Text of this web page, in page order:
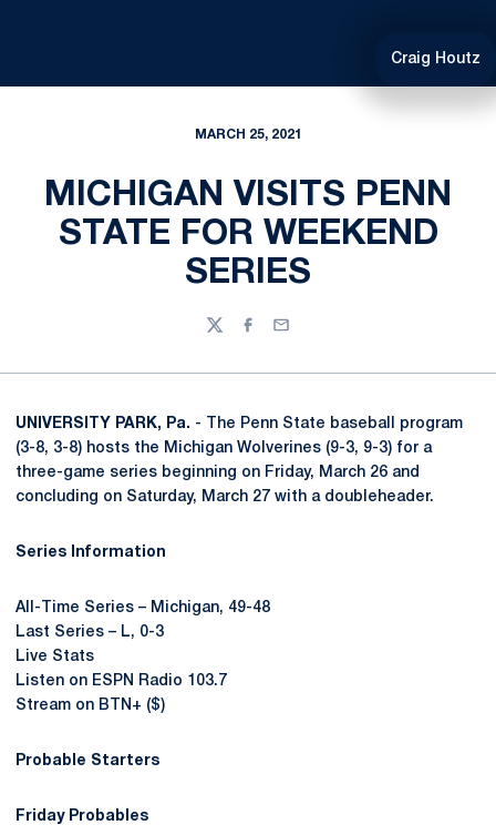
Craig Houtz
MARCH 25, 2021
MICHIGAN VISITS PENN
STATE FOR WEEKEND
SERIES
TwitterFacebook
Email
UNIVERSITY PARK, Pa. - The Penn State baseball program
(3-8, 3-8) hosts the Michigan Wolverines (9-3, 9-3) for a
three-game series beginning on Friday, March 26 and
concluding on Saturday, March 27 with a doubleheader.
Series Information
All-Time Series – Michigan, 49-48
Last Series – L, 0-3
Live Stats
Listen on ESPN Radio 103.7
Stream on BTN+ ($)
Probable Starters
Friday Probables